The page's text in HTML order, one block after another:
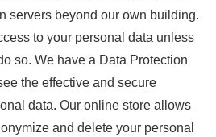
servers beyond our own building.
to your personal data unless
so. We have a Data Protection
the effective and secure
data. Our online store allows
and delete your personal